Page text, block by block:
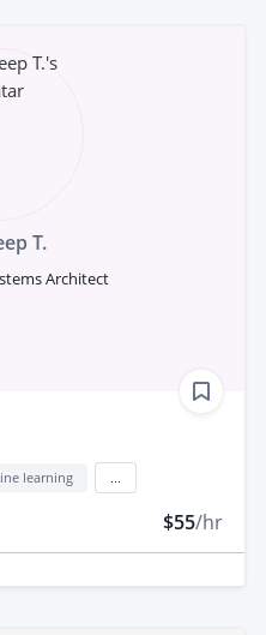
T.
Architect
learning
$55/hr